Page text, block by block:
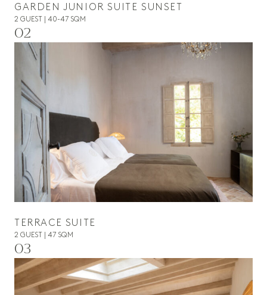
GARDEN JUNIOR SUITE SUNSET
2 GUEST | 40-47 SQM
02
TERRACE SUITE
2 GUEST | 47 SQM
03